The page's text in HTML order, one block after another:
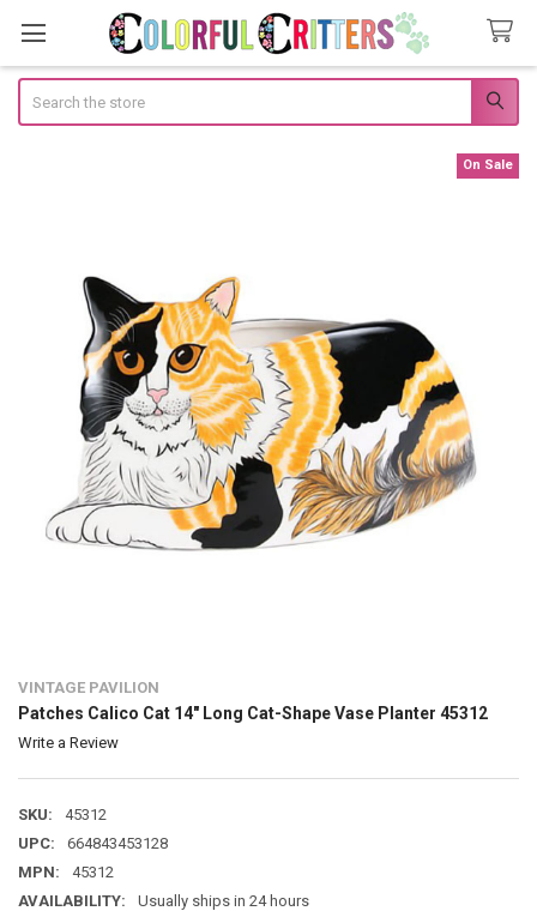
VINTAGE PAVILION
Patches Calico Cat 14" Long Cat-Shape Vase Planter 45312
Write a Review
SKU:
45312
UPC:
664843453128
MPN:
45312
AVAILABILITY:
Usually ships in 24 hours
On Sale